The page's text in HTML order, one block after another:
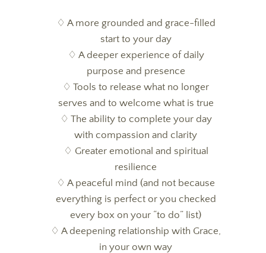
♢ A more grounded and grace-filled
start to your day
♢ A deeper experience of daily
purpose and presence
♢ Tools to release what no longer
serves and to welcome what is true
♢ The ability to complete your day
with compassion and clarity
♢ Greater emotional and spiritual
resilience
♢A peaceful mind (and not because
everything is perfect or you checked
every box on your “to do” list)
♢A deepening relationship with Grace,
in your own way